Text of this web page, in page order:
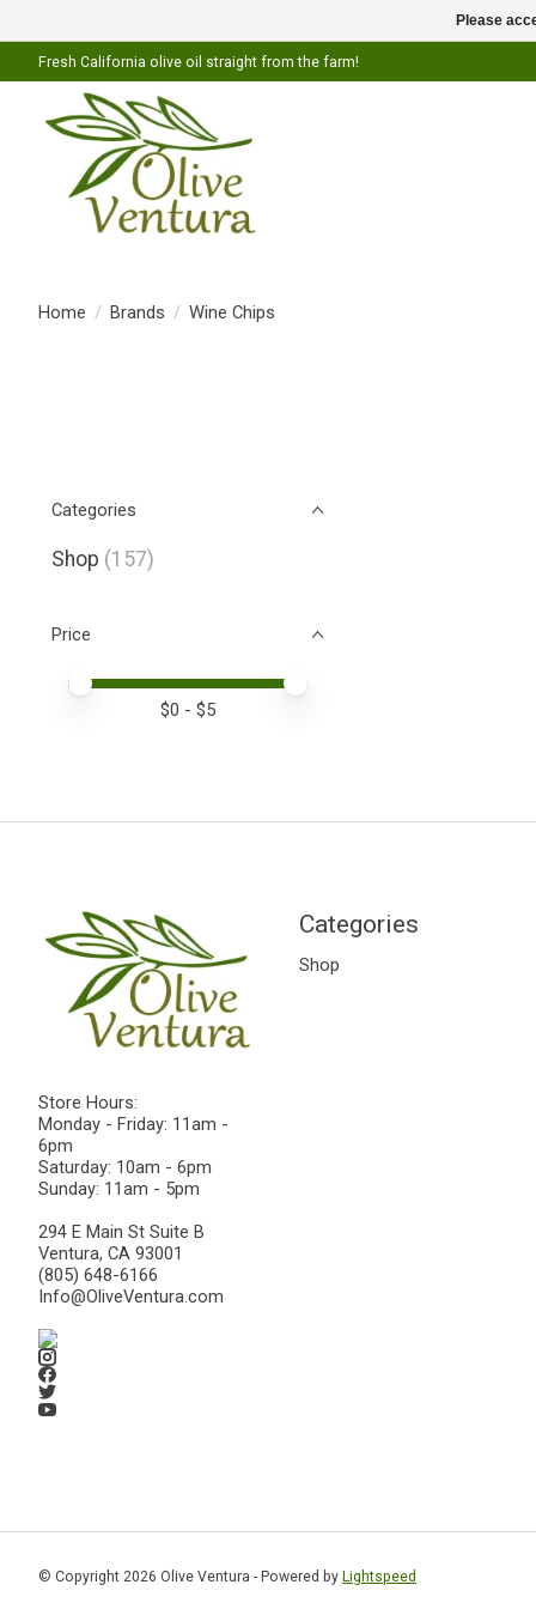
Fresh California olive oil straight from the farm!
Home / Brands / Wine Chips
Categories
Shop (157)
Price
Price minimum value
Price maximum value
$0 - $5
Store Hours:
Monday - Friday: 11am -
6pm
Saturday: 10am - 6pm
Sunday: 11am - 5pm
294 E Main St Suite B
Ventura, CA 93001
(805) 648-6166
Info@OliveVentura.com
Categories
Shop
© Copyright 2026 Olive Ventura - Powered by Lightspeed
Please